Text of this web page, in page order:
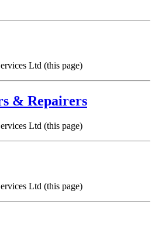
Ltd (this page)
& Repairers
Ltd (this page)
Ltd (this page)